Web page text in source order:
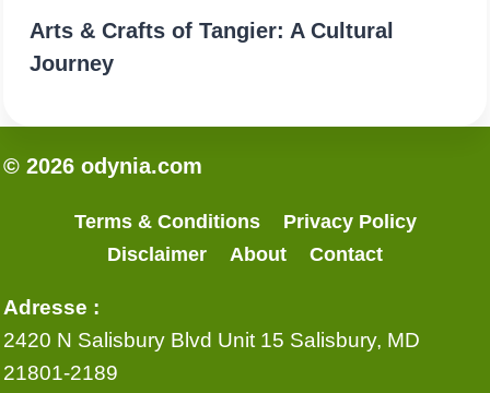
Arts & Crafts of Tangier: A Cultural
Journey
© 2026 odynia.com
Terms & Conditions
Privacy Policy
Disclaimer
About Contact
Adresse :
2420 N Salisbury Blvd Unit 15 Salisbury, MD
21801-2189